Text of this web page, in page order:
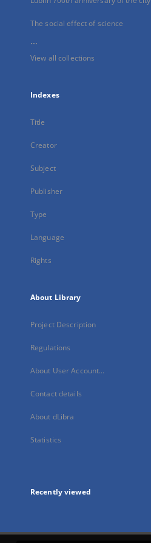
The social effect of science
...
View all collections
Indexes
Title
Creator
Subject
Publisher
Type
Language
Rights
About Library
Project Description
Regulations
About User Account...
Contact details
About dLibra
Statistics
Recently viewed